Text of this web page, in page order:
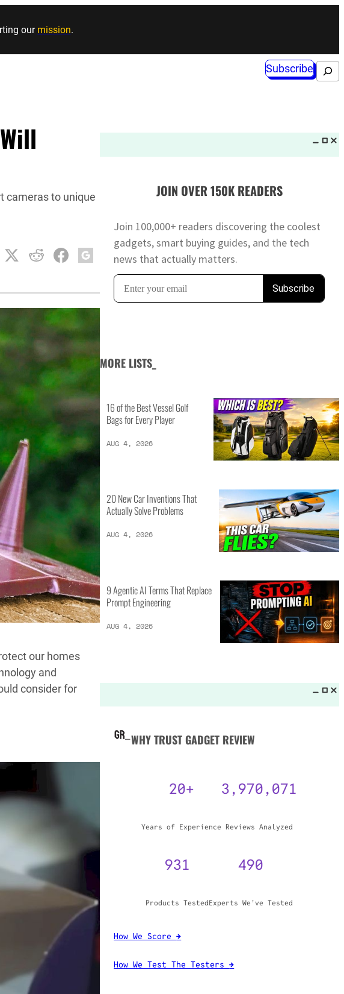
our mission.
Subscribe Search
cameras to unique
our homes
and
consider for
JOIN OVER 150K READERS
Join 100,000+ readers discovering the coolest
gadgets, smart buying guides, and the tech
news that actually matters.
16 of the Best Vessel Golf
Bags for Every Player
AUG 4, 2026
20 New Car Inventions That
Prompt Engineering
20+ 3,970,071